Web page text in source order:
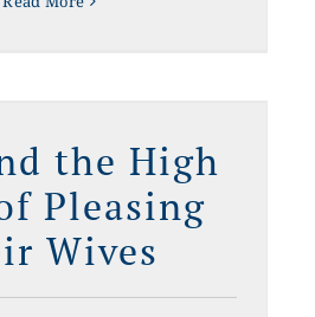
the High
Pleasing
Wives